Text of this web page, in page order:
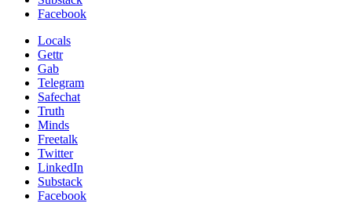
Facebook
Locals
Gettr
Gab
Telegram
Safechat
Truth
Minds
Freetalk
Twitter
LinkedIn
Substack
Facebook